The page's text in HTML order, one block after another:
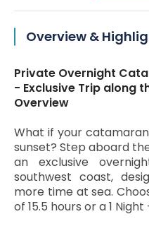
Overview &
Private Overnight
- Exclusive Trip along
Overview
What if your
sunset? Step aboard
an exclusive
southwest coast,
more time at sea.
of 15.5 hours or a 1